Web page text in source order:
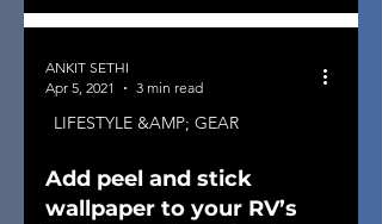
Add peel and stick
wallpaper to your RV’s
LIFESTYLE &AMP; GEAR
ANKIT SETHI
Apr 5, 2021
3 min read